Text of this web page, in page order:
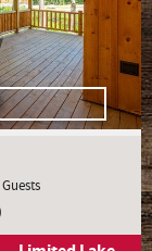
Guests